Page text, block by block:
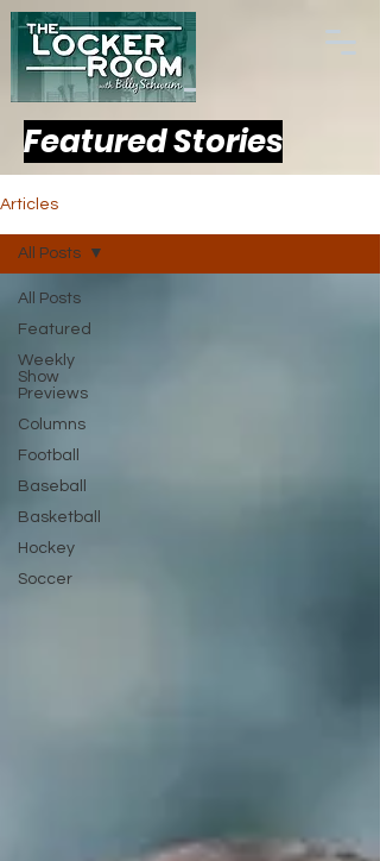
Featured Stories
Articles
All Posts
Featured
Weekly
Show
Previews
Columns
Football
Baseball
Basketball
Hockey
Soccer
All Posts